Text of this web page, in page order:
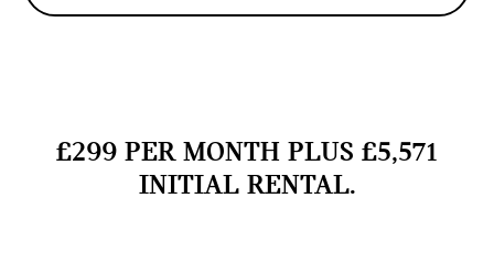
£299 PER MONTH PLUS £5,571
INITIAL RENTAL.